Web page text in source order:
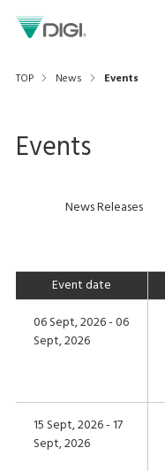
TOP News Events
Events
News Releases
Event date
06 Sept, 2026 - 06
Sept, 2026
15 Sept, 2026 - 17
Sept, 2026